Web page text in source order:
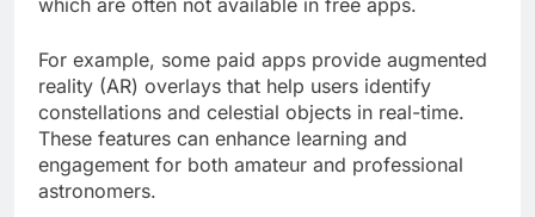
For example, some paid apps provide augmented
reality (AR) overlays that help users identify
constellations and celestial objects in real-time.
These features can enhance learning and
engagement for both amateur and professional
astronomers.